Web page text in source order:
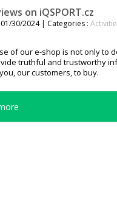
on iQSPORT.cz
30/2024 | Categories :
of our e-shop is not only to
truthful and trustworthy
our customers, to buy.